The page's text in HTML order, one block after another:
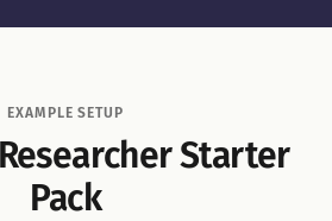
EXAMPLE SETUP
Starter
Pack